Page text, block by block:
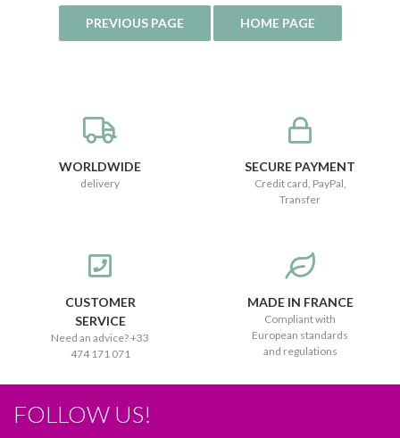
WORLDWIDE
delivery
SECURE PAYMENT
Credit card, PayPal,
Transfer
CUSTOMER
SERVICE
Need an advice? +33
474 171 071
MADE IN FRANCE
Compliant with
European standards
and regulations
FOLLOW US!